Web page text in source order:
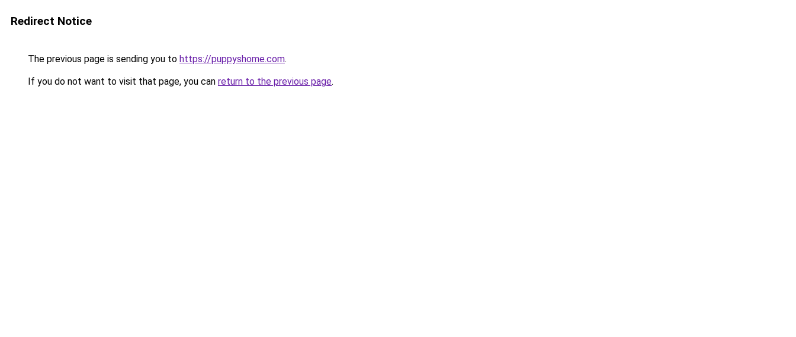
Redirect Notice
The previous page is sending you to https://puppyshome.com.
If you do not want to visit that page, you can return to the previous page.